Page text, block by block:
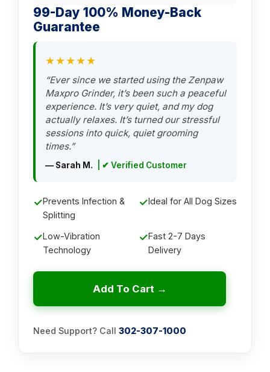
99-Day 100% Money-Back
Guarantee
★★★★★
“Ever since we started using the Zenpaw
Maxpro Grinder, it’s been such a peaceful
experience. It’s very quiet, and my dog
actually relaxes. It’s turned our stressful
sessions into quick, quiet grooming
times.”
— Sarah M. | ✔ Verified Customer
✓Prevents Infection &
Splitting
✓Ideal for All Dog Sizes
✓Low-Vibration
Technology
✓Fast 2-7 Days
Delivery
Add To Cart →
Need Support? Call 302-307-1000